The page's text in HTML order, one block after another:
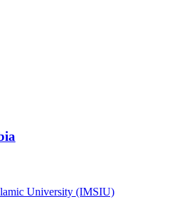
University (IMSIU)